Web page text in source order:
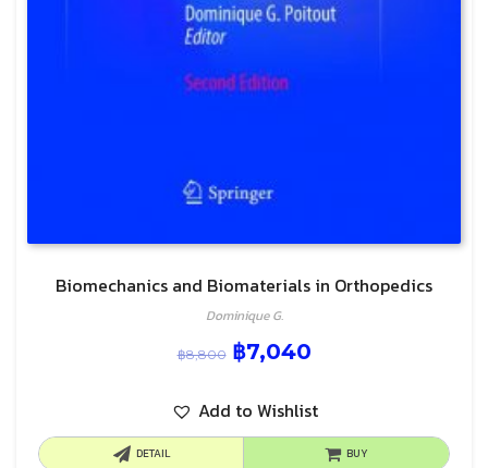
Biomechanics and Biomaterials in Orthopedics
Dominique G.
฿8,800 ฿7,040
Add to Wishlist
DETAIL BUY